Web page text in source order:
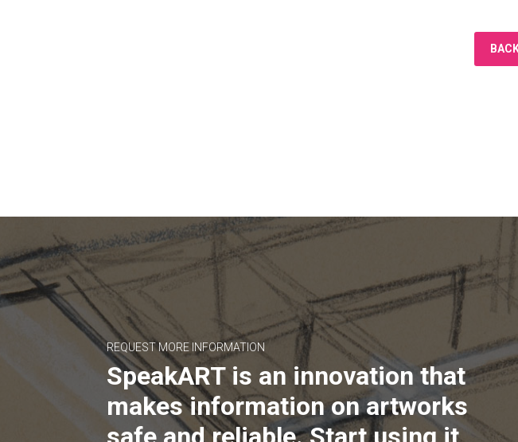
REQUEST MORE INFORMATION
SpeakART is an innovation that
makes information on artworks